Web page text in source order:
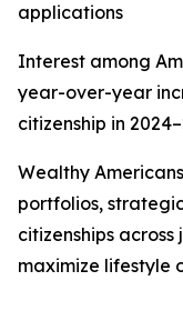
applications
Interest among
year-over-year
citizenship in
Wealthy
portfolios,
citizenships
maximize lifestyle